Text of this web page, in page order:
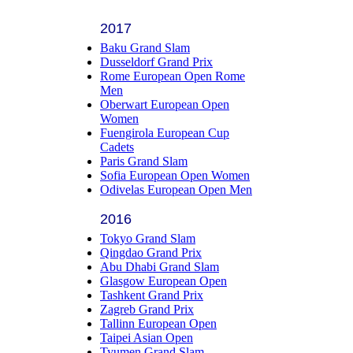
2017
Baku Grand Slam
Dusseldorf Grand Prix
Rome European Open Rome
Men
Oberwart European Open
Women
Fuengirola European Cup
Cadets
Paris Grand Slam
Sofia European Open Women
Odivelas European Open Men
2016
Tokyo Grand Slam
Qingdao Grand Prix
Abu Dhabi Grand Slam
Glasgow European Open
Tashkent Grand Prix
Zagreb Grand Prix
Tallinn European Open
Taipei Asian Open